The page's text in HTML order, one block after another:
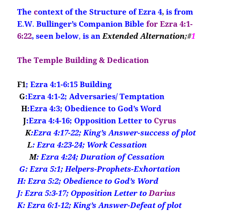
The context of the Structure of Ezra 4,is from
E.W. Bullinger’s Companion Bible for Ezra 4:1-
6:22, seen below,is an Extended Alternation;#1
The Temple Building & Dedication
F1; Ezra 4:1-6:15 Building
G:Ezra 4:1-2; Adversaries/ Temptation
H:Ezra 4:3; Obedience to God’s Word
J:Ezra 4:4-16; Opposition Letter toCyrus
K:Ezra 4:17-22; King’s Answer-success of plot
L: Ezra 4:23-24; Work Cessation
M: Ezra 4:24; Duration of Cessation
G: Ezra 5:1; Helpers-Prophets-Exhortation
H: Ezra 5:2; Obedience to God’s Word
J: Ezra 5:3-17; Opposition Letter to Darius
K: Ezra 6:1-12; King’s Answer-Defeat of plot